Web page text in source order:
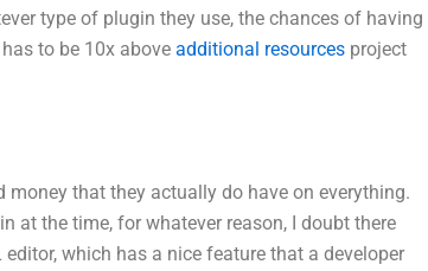
type of plugin they use, the chances of having
to be 10x above additional resources project
money that they actually do have on everything.
at the time, for whatever reason, I doubt there
which has a nice feature that a developer